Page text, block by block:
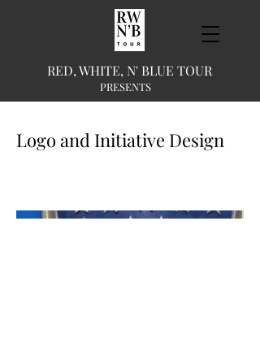
RED, WHITE, N' BLUE TOUR
PRESENTS
Logo and Initiative Design